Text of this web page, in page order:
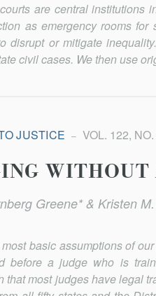
are central institutions
as emergency rooms
disrupt or mitigate
civil cases. We then use
JUSTICE VOL. 122,
WITHOUT
Greene* & Kristen
basic assumptions of
before a judge who is
that most judges have legal